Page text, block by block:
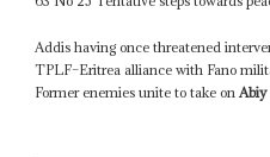
Addis having once threatened
TPLF–Eritrea alliance with Fano
Former enemies unite to take on